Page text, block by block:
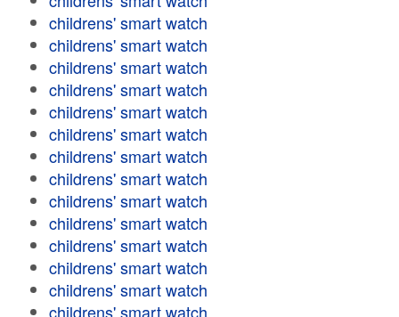
childrens' smart watch
childrens' smart watch
childrens' smart watch
childrens' smart watch
childrens' smart watch
childrens' smart watch
childrens' smart watch
childrens' smart watch
childrens' smart watch
childrens' smart watch
childrens' smart watch
childrens' smart watch
childrens' smart watch
childrens' smart watch